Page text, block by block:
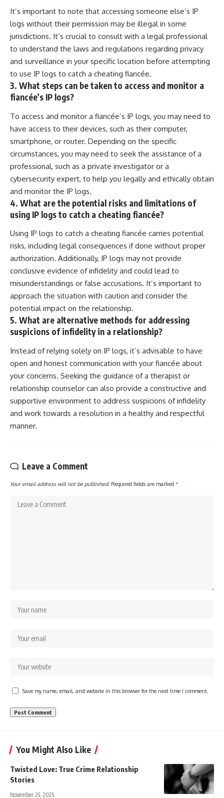
It’s important to note that accessing someone else’s IP
logs without their permission may be illegal in some
jurisdictions. It’s crucial to consult with a legal professional
to understand the laws and regulations regarding privacy
and surveillance in your specific location before attempting
to use IP logs to catch a cheating fiancée.
3. What steps can be taken to access and monitor a
fiancée’s IP logs?
To access and monitor a fiancée’s IP logs, you may need to
have access to their devices, such as their computer,
smartphone, or router. Depending on the specific
circumstances, you may need to seek the assistance of a
professional, such as a private investigator or a
cybersecurity expert, to help you legally and ethically obtain
and monitor the IP logs.
4. What are the potential risks and limitations of
using IP logs to catch a cheating fiancée?
Using IP logs to catch a cheating fiancée carries potential
risks, including legal consequences if done without proper
authorization. Additionally, IP logs may not provide
conclusive evidence of infidelity and could lead to
misunderstandings or false accusations. It’s important to
approach the situation with caution and consider the
potential impact on the relationship.
5. What are alternative methods for addressing
suspicions of infidelity in a relationship?
Instead of relying solely on IP logs, it’s advisable to have
open and honest communication with your fiancée about
your concerns. Seeking the guidance of a therapist or
relationship counselor can also provide a constructive and
supportive environment to address suspicions of infidelity
and work towards a resolution in a healthy and respectful
manner.
Leave a Comment
Your email address will not be published. Required fields are marked *
Save my name, email, and website in this browser for the next time I comment.
You Might Also Like
Twisted Love: True Crime Relationship
Stories
November 25, 2025